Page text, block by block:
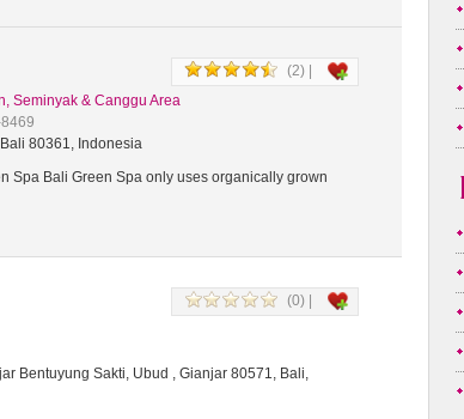
(2) |
Seminyak & Canggu Area
80361, Indonesia
Spa Bali Green Spa only uses organically grown
(0) |
Bentuyung Sakti, Ubud , Gianjar 80571, Bali,